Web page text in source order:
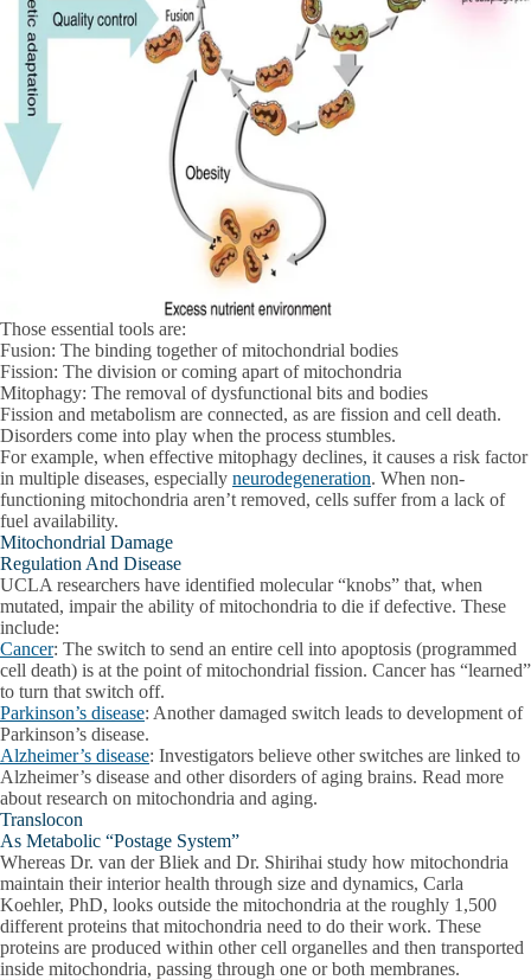
Those essential tools are:
Fusion: The binding together of mitochondrial bodies
Fission: The division or coming apart of mitochondria
Mitophagy: The removal of dysfunctional bits and bodies
Fission and metabolism are connected, as are fission and cell death.
Disorders come into play when the process stumbles.
For example, when effective mitophagy declines, it causes a risk factor
in multiple diseases, especially neurodegeneration. When non-
functioning mitochondria aren’t removed, cells suffer from a lack of
fuel availability.
Mitochondrial Damage
Regulation And Disease
UCLA researchers have identified molecular “knobs” that, when
mutated, impair the ability of mitochondria to die if defective. These
include:
Cancer: The switch to send an entire cell into apoptosis (programmed
cell death) is at the point of mitochondrial fission. Cancer has “learned”
to turn that switch off.
Parkinson’s disease: Another damaged switch leads to development of
Parkinson’s disease.
Alzheimer’s disease: Investigators believe other switches are linked to
Alzheimer’s disease and other disorders of aging brains. Read more
about research on mitochondria and aging.
Translocon
As Metabolic “Postage System”
Whereas Dr. van der Bliek and Dr. Shirihai study how mitochondria
maintain their interior health through size and dynamics, Carla
Koehler, PhD, looks outside the mitochondria at the roughly 1,500
different proteins that mitochondria need to do their work. These
proteins are produced within other cell organelles and then transported
inside mitochondria, passing through one or both membranes.